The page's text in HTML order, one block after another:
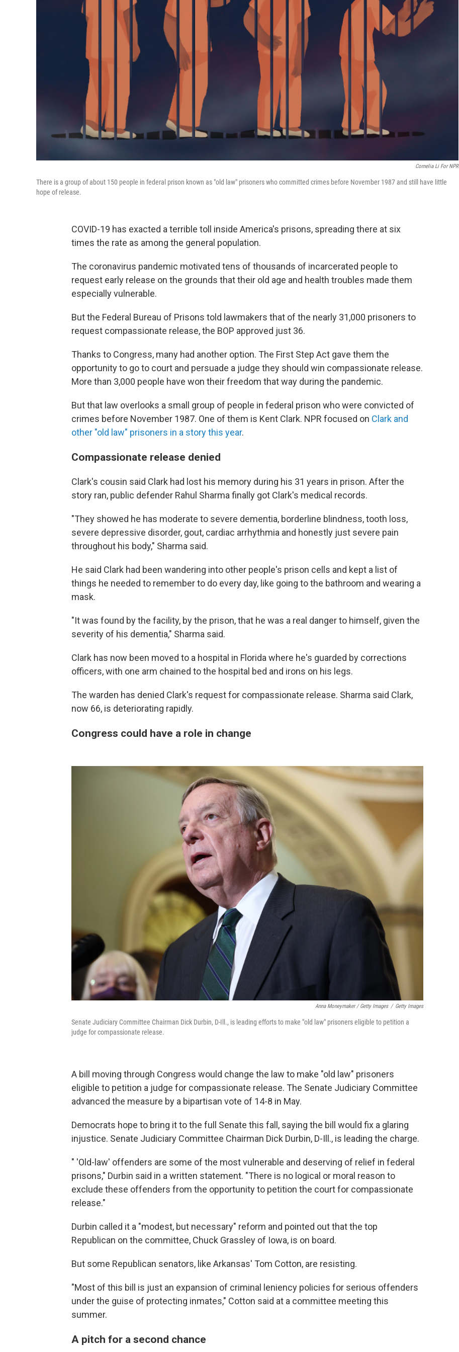
Cornelia Li For NPR
There is a group of about 150 people in federal prison known as "old law" prisoners who committed crimes before November 1987 and still have little
hope of release.
COVID-19 has exacted a terrible toll inside America's prisons, spreading there at six
times the rate as among the general population.
The coronavirus pandemic motivated tens of thousands of incarcerated people to
request early release on the grounds that their old age and health troubles made them
especially vulnerable.
But the Federal Bureau of Prisons told lawmakers that of the nearly 31,000 prisoners to
request compassionate release, the BOP approved just 36.
Thanks to Congress, many had another option. The First Step Act gave them the
opportunity to go to court and persuade a judge they should win compassionate release.
More than 3,000 people have won their freedom that way during the pandemic.
But that law overlooks a small group of people in federal prison who were convicted of
crimes before November 1987. One of them is Kent Clark. NPR focused on Clark and
other "old law" prisoners in a story this year.
Compassionate release denied
Clark's cousin said Clark had lost his memory during his 31 years in prison. After the
story ran, public defender Rahul Sharma finally got Clark's medical records.
"They showed he has moderate to severe dementia, borderline blindness, tooth loss,
severe depressive disorder, gout, cardiac arrhythmia and honestly just severe pain
throughout his body," Sharma said.
He said Clark had been wandering into other people's prison cells and kept a list of
things he needed to remember to do every day, like going to the bathroom and wearing a
mask.
"It was found by the facility, by the prison, that he was a real danger to himself, given the
severity of his dementia," Sharma said.
Clark has now been moved to a hospital in Florida where he's guarded by corrections
officers, with one arm chained to the hospital bed and irons on his legs.
The warden has denied Clark's request for compassionate release. Sharma said Clark,
now 66, is deteriorating rapidly.
Congress could have a role in change
Anna Moneymaker / Getty Images / Getty Images
Senate Judiciary Committee Chairman Dick Durbin, D-Ill., is leading efforts to make "old law" prisoners eligible to petition a
judge for compassionate release.
A bill moving through Congress would change the law to make "old law" prisoners
eligible to petition a judge for compassionate release. The Senate Judiciary Committee
advanced the measure by a bipartisan vote of 14-8 in May.
Democrats hope to bring it to the full Senate this fall, saying the bill would fix a glaring
injustice. Senate Judiciary Committee Chairman Dick Durbin, D-Ill., is leading the charge.
" 'Old-law' offenders are some of the most vulnerable and deserving of relief in federal
prisons," Durbin said in a written statement. "There is no logical or moral reason to
exclude these offenders from the opportunity to petition the court for compassionate
release."
Durbin called it a "modest, but necessary" reform and pointed out that the top
Republican on the committee, Chuck Grassley of Iowa, is on board.
But some Republican senators, like Arkansas' Tom Cotton, are resisting.
"Most of this bill is just an expansion of criminal leniency policies for serious offenders
under the guise of protecting inmates," Cotton said at a committee meeting this
summer.
A pitch for a second chance